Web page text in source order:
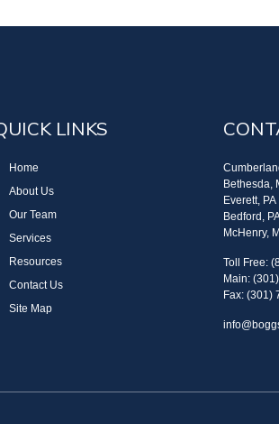
LINKS
Home
About Us
Our Team
Services
Resources
Contact Us
Site Map
Bethesda,
Everett, PA
Bedford,
McHenry,
Toll Free:
Main:
Fax: (301)